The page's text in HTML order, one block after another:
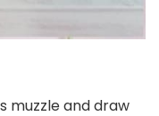
muzzle and draw